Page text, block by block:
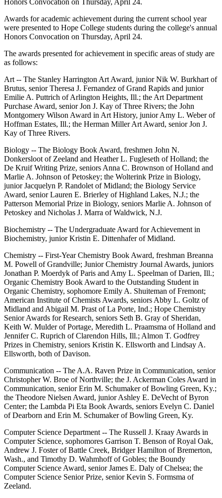
Honors Convocation on Thursday, April 24.
Awards for academic achievement during the current school year
were presented to Hope College students during the college's annual
Honors Convocation on Thursday, April 24.
The awards presented for achievement in specific areas of study are
as follows:
Art -- The Stanley Harrington Art Award, junior Nik W. Burkhart of
Brutus, senior Theresa J. Fernandez of Grand Rapids and junior
Emilie A. Puttrich of Arlington Heights, Ill.; the Art Department
Purchase Award, senior Jon J. Kay of Three Rivers; the John
Montgomery Wilson Award in Art History, junior Amy L. Weber of
Hoffman Estates, Ill.; the Herman Miller Art Award, senior Jon J.
Kay of Three Rivers.
Biology -- The Biology Book Award, freshmen John N.
Donkersloot of Zeeland and Heather L. Fugleseth of Holland; the
De Kruif Writing Prize, seniors Anna C. Brownson of Holland and
Marlie A. Johnson of Petoskey; the Wolterink Prize in Biology,
junior Jacquelyn P. Randolet of Midland; the Biology Service
Award, senior Lauren E. Brierley of Highland Lakes, N.J.; the
Patterson Memorial Prize in Biology, seniors Marlie A. Johnson of
Petoskey and Nicholas J. Marra of Waldwick, N.J.
Biochemistry -- The Undergraduate Award for Achievement in
Biochemistry, junior Kristin E. Dittenhafer of Midland.
Chemistry -- First-Year Chemistry Book Award, freshman Breanna
M. Powell of Grandville; Junior Chemistry Journal Awards, juniors
Jonathan P. Moerdyk of Paris and Amy L. Speelman of Darien, Ill.;
Organic Chemistry Book Award to the Outstanding Student in
Organic Chemistry, sophomore Emily A. Shuiteman of Fremont;
American Institute of Chemists Awards, seniors Abby L. Goltz of
Midland and Abigail M. Prast of La Porte, Ind.; Hope Chemistry
Senior Awards for Research, seniors Seth B. Gray of Sheridan,
Keith W. Mulder of Portage, Meredith L. Praamsma of Holland and
Jennifer C. Ruprich of Clarendon Hills, Ill.; Almon T. Godfrey
Prizes in Chemistry, seniors Kristin K. Ellsworth and Lindsay A.
Ellsworth, both of Davison.
Communication -- The A.A. Raven Prize in Communication, senior
Christopher W. Broe of Northville; the J. Ackerman Coles Award in
Communication, senior Erin M. Schumaker of Bowling Green, Ky.;
the Theodore Nielsen Award, junior Ashley E. DeVecht of Byron
Center; the Lambda Pi Eta Book Awards, seniors Evelyn C. Daniel
of Dearborn and Erin M. Schumaker of Bowling Green, Ky.
Computer Science Department -- The Russell J. Kraay Awards in
Computer Science, sophomores Garrison T. Benson of Royal Oak,
Andrew J. Foster of Battle Creek, Bridger Hamilton of Bremerton,
Wash., and Timothy D. Wahmhoff of Gobles; the Boundy
Computer Science Award, senior James E. Daly of Chelsea; the
Computer Science Senior Prize, senior Kevin S. Formsma of
Zeeland.